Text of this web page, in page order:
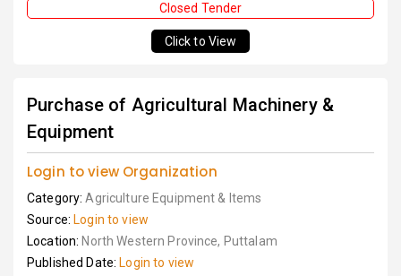
Closed Tender
Click to View
Purchase of Agricultural Machinery &
Equipment
Login to view Organization
Category:Agriculture Equipment & Items
Source: Login to view
Location: North Western Province, Puttalam
Published Date: Login to view